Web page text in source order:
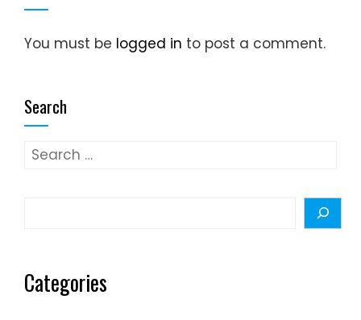
You must be logged in to post a comment.
Search
Search
Categories